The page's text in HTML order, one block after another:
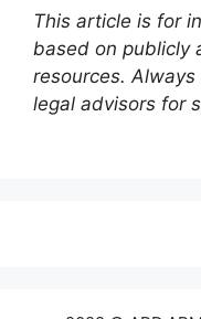
This article is for
based on publicly
resources.
legal advisors for